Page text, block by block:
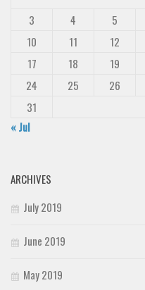
3
4 5
10
11 12
17
18 19
24
25 26
31
« Jul
ARCHIVES
July 2019
June 2019
May 2019